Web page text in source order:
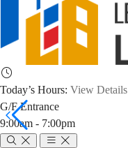
Today’s Hours: View Details
G/F Entrance
9:00am - 7:00pm